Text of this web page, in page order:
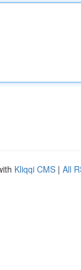
Kliqqi CMS | All